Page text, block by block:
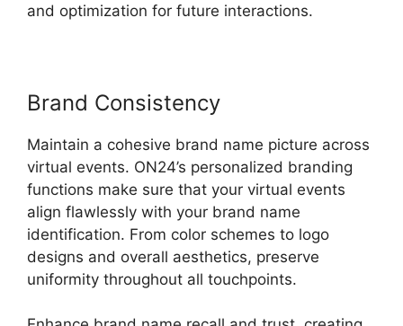
and optimization for future interactions.
Brand Consistency
Maintain a cohesive brand name picture across
virtual events. ON24’s personalized branding
functions make sure that your virtual events
align flawlessly with your brand name
identification. From color schemes to logo
designs and overall aesthetics, preserve
uniformity throughout all touchpoints.